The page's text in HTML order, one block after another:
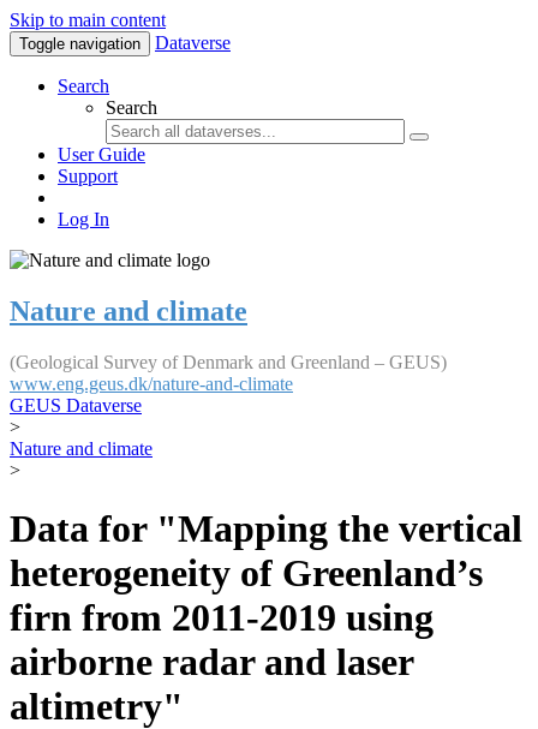
Skip to main content
Toggle navigation Dataverse
Search
Search
User Guide
Support
Log In
Nature and climate
(Geological Survey of Denmark and Greenland – GEUS)
www.eng.geus.dk/nature-and-climate
GEUS Dataverse
>
Nature and climate
>
Data for "Mapping the vertical
heterogeneity of Greenland’s
firn from 2011-2019 using
airborne radar and laser
altimetry"